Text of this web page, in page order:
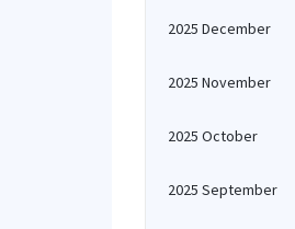
2025 December
2025 November
2025 October
2025 September